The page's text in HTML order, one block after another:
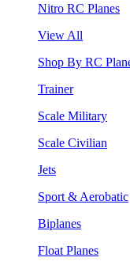
Nitro RC Planes
View All
Shop By RC
Trainer
Scale Military
Scale Civilian
Jets
Sport & Aerobatic
Biplanes
Float Planes